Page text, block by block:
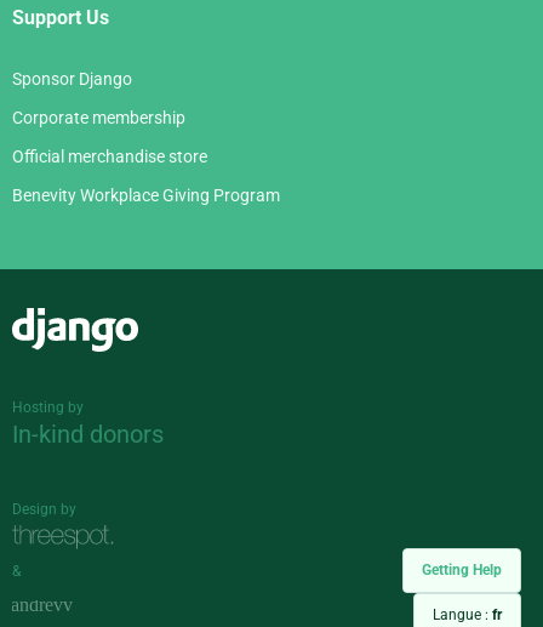
Getting Help
Langue : fr
Support Us
Sponsor Django
Corporate membership
Official merchandise store
Benevity Workplace Giving Program
Hosting by
In-kind donors
Design by
&